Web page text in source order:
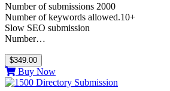
Number of submissions 2000
Number of keywords allowed.10+
Slow SEO submission
Number…
$349.00
Buy Now